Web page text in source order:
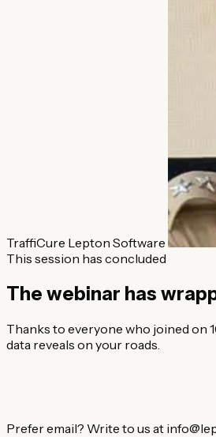
TraffiCure Lepton Software
This session has concluded
The webinar has
Thanks to everyone who joined on
data reveals on your roads.
Prefer email? Write to us at